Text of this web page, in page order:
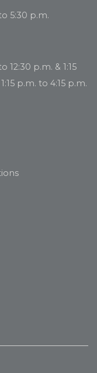
5:30 p.m.
12:30 p.m. & 1:15
p.m. to 4:15 p.m.